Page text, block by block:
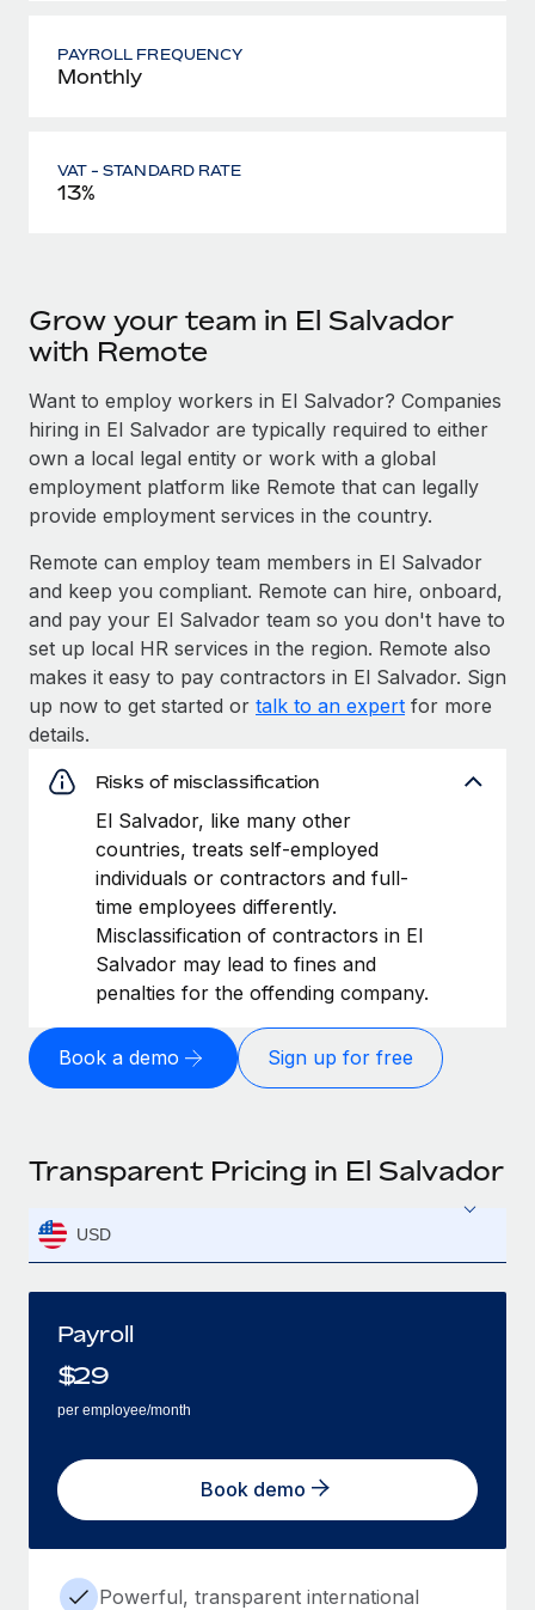
PAYROLL FREQUENCY
Monthly
VAT - STANDARD RATE
13%
Grow your team in El Salvador
with Remote
Want to employ workers in El Salvador? Companies
hiring in El Salvador are typically required to either
own a local legal entity or work with a global
employment platform like Remote that can legally
provide employment services in the country.
Remote can employ team members in El Salvador
and keep you compliant. Remote can hire, onboard,
and pay your El Salvador team so you don't have to
set up local HR services in the region. Remote also
makes it easy to pay contractors in El Salvador. Sign
up now to get started or talk to an expert for more
details.
Risks of misclassification
El Salvador, like many other
countries, treats self-employed
individuals or contractors and full-
time employees differently.
Misclassification of contractors in El
Salvador may lead to fines and
penalties for the offending company.
Book a demo Sign up for free
Transparent Pricing in El Salvador
USD
Payroll
$29
per employee/month
Book demo
Powerful, transparent international